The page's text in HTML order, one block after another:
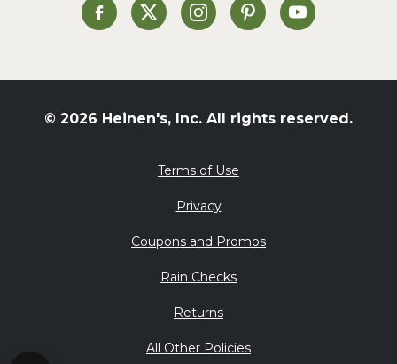
St. Patrick's Day
Summer Grilling and
Tacos
Valentine's Day
What's for Dinner
Heinen's on Facebook
Heinen's on XHeinen's on Instagram
Heinen's on Pinterest
Heinen's on
© 2026 Heinen's, Inc. All rights reserved.
Terms of Use
Privacy
Coupons and Promos
Rain Checks
Returns
All Other Policies